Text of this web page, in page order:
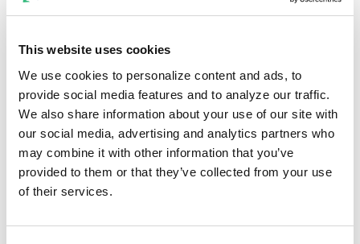
This website uses cookies
We use cookies to personalize content and ads, to
provide social media features and to analyze our traffic.
We also share information about your use of our site with
our social media, advertising and analytics partners who
may combine it with other information that you’ve
provided to them or that they’ve collected from your use
of their services.
store backroom congestion.
Ideal placement:
Ideal distance: 2 to 10 miles from a retail location
Maximum recommended travel time: 20 minutes
For high velocity categories: within 5 to 8 miles
For urban retail: multiple micro-sized mini warehouses